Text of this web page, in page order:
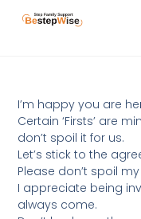
I’m happy you are
Certain ‘Firsts’ are
don’t spoil it for us.
Let’s stick to the
Please don’t spoil
I appreciate being
always come.